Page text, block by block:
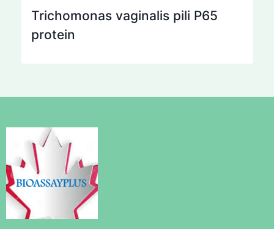
Trichomonas vaginalis pili P65
protein